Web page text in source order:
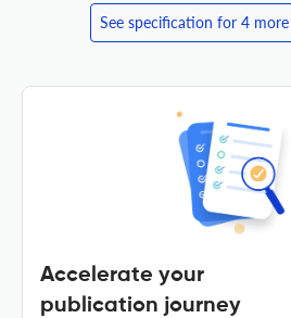
See specification for 4
Accelerate your
publication journey